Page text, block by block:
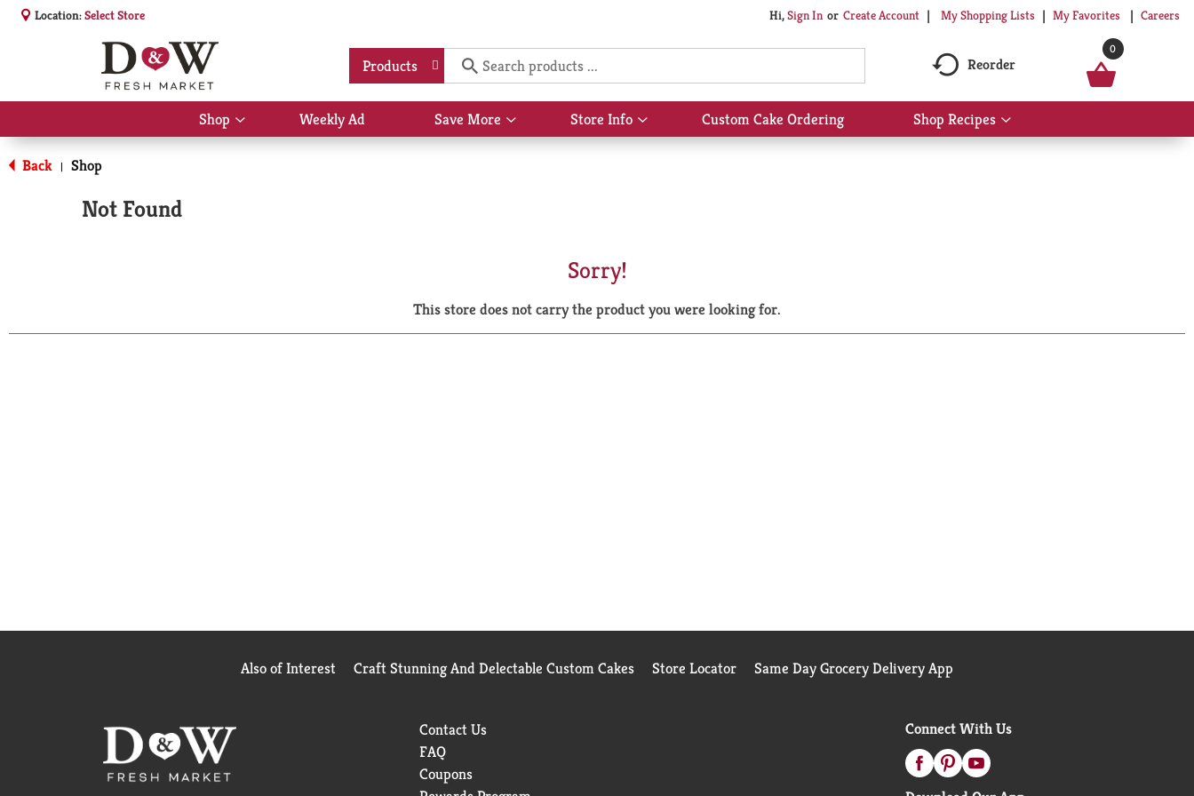
Location:Select Store Hi,Sign In Or Create Account My Shopping Lists My Favorites Careers
Products Reorder
0
Shop
Show
submenu
Weekly Ad Save More
Show
submenu
Store Info
Show
submenu
Custom Cake Ordering Shop Recipes
Show
submenu
Back | Shop
Not Found
Sorry!
This store does not carry the product you were looking for.
Also of Interest Craft Stunning And Delectable Custom Cakes Store Locator Same Day Grocery Delivery App
Contact Us
FAQ
Coupons
Connect With Us